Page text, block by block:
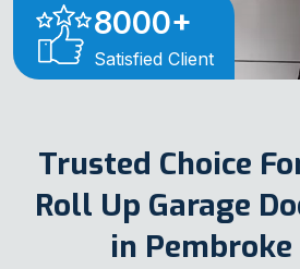
8000+
Satisfied Client
Trusted Choice
Roll Up Garage
in Pembroke